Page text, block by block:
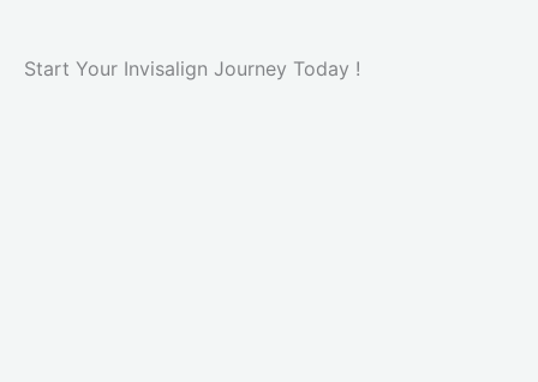
Start Your Invisalign Journey Today !